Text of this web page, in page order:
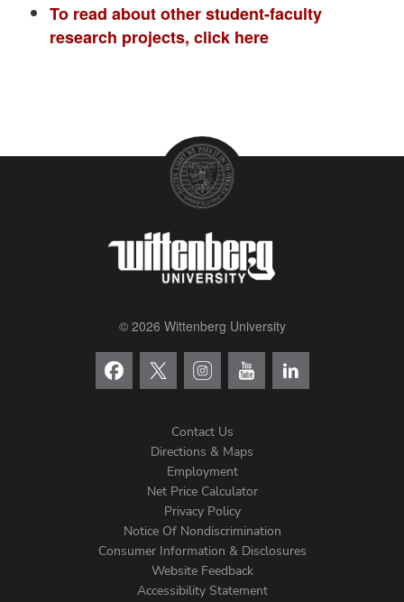
To read about other student-faculty
research projects, click here
© 2026 Wittenberg University
Menu
Contact Us
Directions & Maps
Employment
Net Price Calculator
Privacy Policy
Notice Of Nondiscrimination
Consumer Information & Disclosures
Website Feedback
Accessibility Statement